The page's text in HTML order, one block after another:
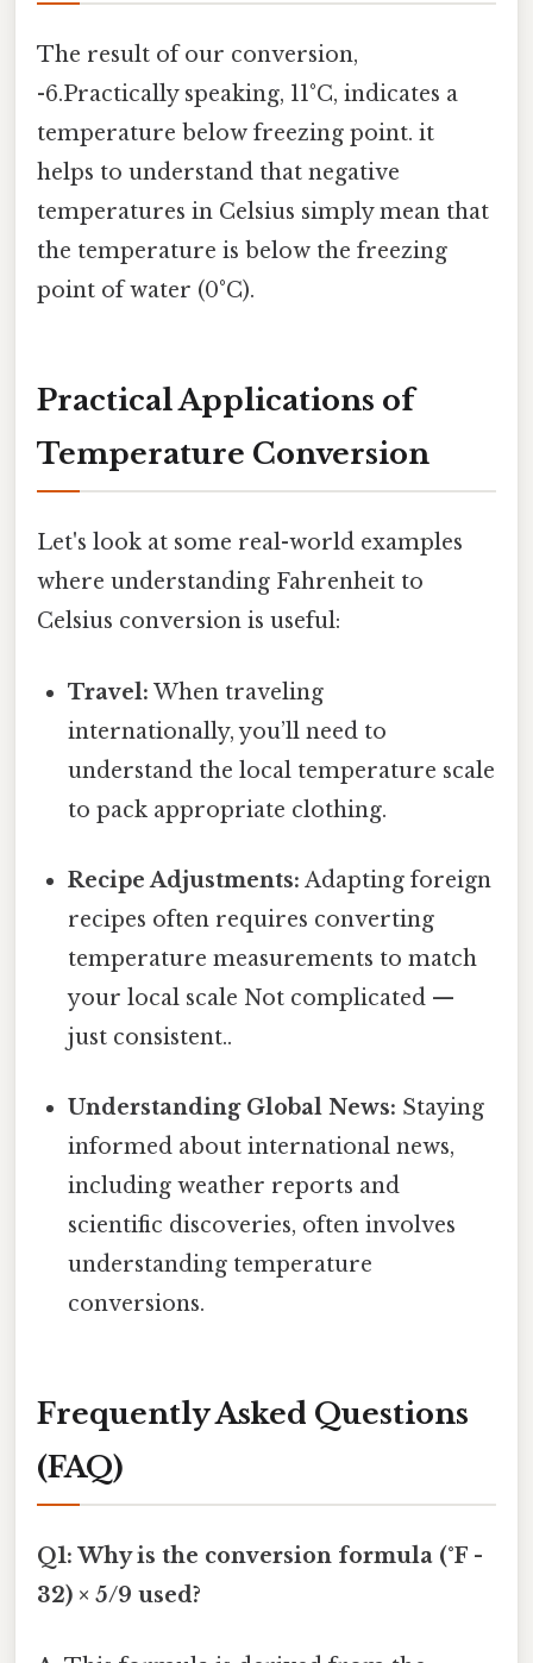
The result of our conversion,
-6.Practically speaking, 11°C, indicates a
temperature below freezing point. it
helps to understand that negative
temperatures in Celsius simply mean that
the temperature is below the freezing
point of water (0°C).
Practical Applications of
Temperature Conversion
Let's look at some real-world examples
where understanding Fahrenheit to
Celsius conversion is useful:
Travel: When traveling
internationally, you’ll need to
understand the local temperature scale
to pack appropriate clothing.
Recipe Adjustments: Adapting foreign
recipes often requires converting
temperature measurements to match
your local scale Not complicated —
just consistent..
Understanding Global News: Staying
informed about international news,
including weather reports and
scientific discoveries, often involves
understanding temperature
conversions.
Frequently Asked Questions
(FAQ)
Q1: Why is the conversion formula (°F -
32) × 5/9 used?